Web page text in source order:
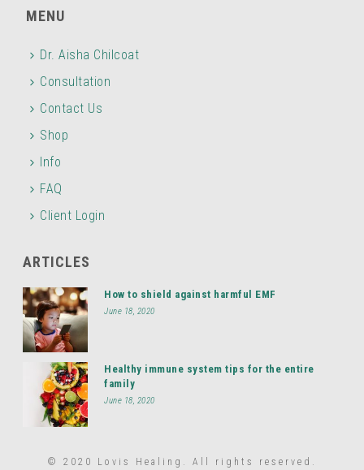
MENU
Dr. Aisha Chilcoat
Consultation
Contact Us
Shop
Info
FAQ
Client Login
ARTICLES
How to shield against harmful EMF
June 18, 2020
Healthy immune system tips for the entire
family
June 18, 2020
© 2020 Lovis Healing. All rights reserved.